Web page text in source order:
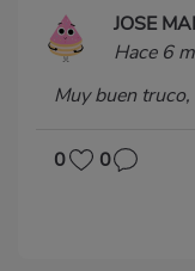
JOSE
Hace 6
Muy buen
0 0